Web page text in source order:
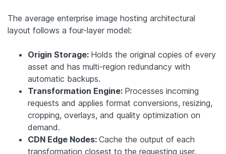
The average enterprise image hosting architectural
layout follows a four-layer model:
Origin Storage: Holds the original copies of every
asset and has multi-region redundancy with
automatic backups.
Transformation Engine: Processes incoming
requests and applies format conversions, resizing,
cropping, overlays, and quality optimization on
demand.
CDN Edge Nodes: Cache the output of each
transformation closest to the requesting user.